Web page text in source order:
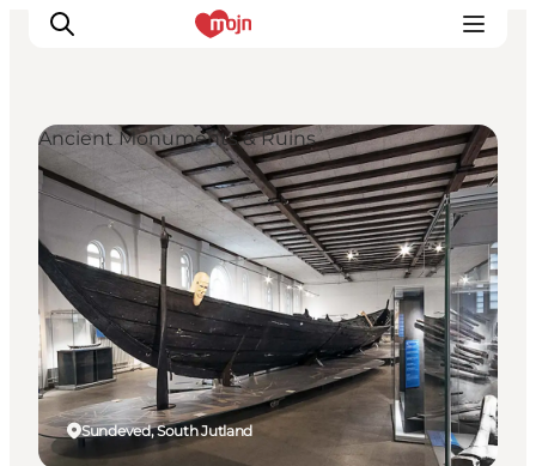
Experiences
Cities & Areas
What's On
Accommodation
Plan your trip
Booking
Sundeved, South Jutland
Ancient Monuments & Ruins